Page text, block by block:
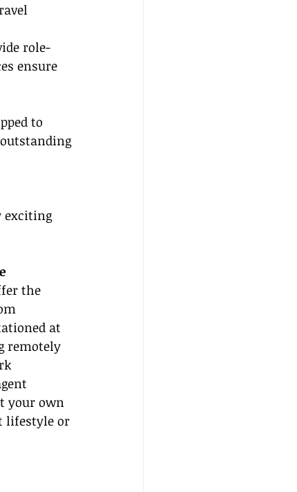
role-
ensure
to
exciting
the
at
remotely
your own
lifestyle or